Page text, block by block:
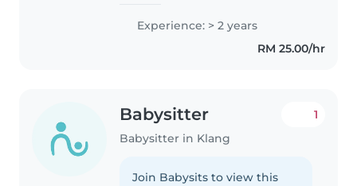
Experience: > 2 years
RM 25.00/hr
Babysitter
Babysitter in Klang
1
Join Babysits to view this